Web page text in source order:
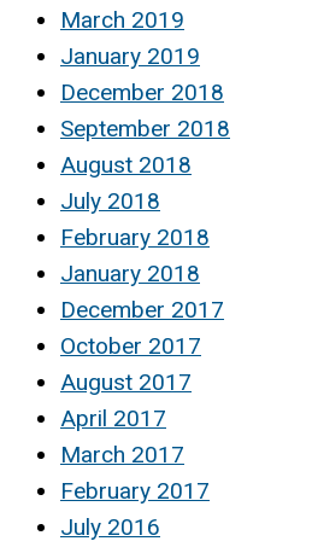
March 2019
January 2019
December 2018
September 2018
August 2018
July 2018
February 2018
January 2018
December 2017
October 2017
August 2017
April 2017
March 2017
February 2017
July 2016